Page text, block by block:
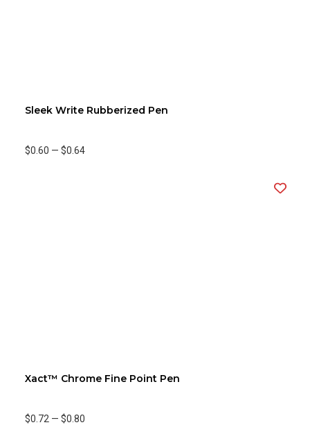
Sleek Write Rubberized Pen
$0.60 — $0.64
Xact™ Chrome Fine Point Pen
$0.72 — $0.80